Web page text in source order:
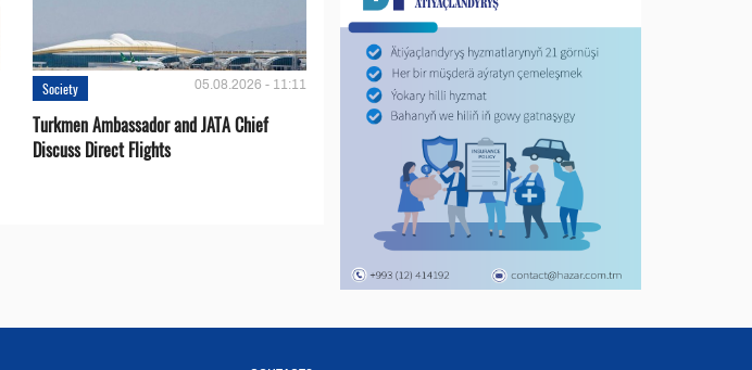
Society 05.08.2026 - 11:11
Turkmen Ambassador and JATA Chief
Discuss Direct Flights